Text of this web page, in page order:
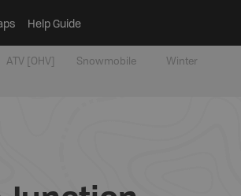
Help Guide
ATV [OHV] Snowmobile Winter